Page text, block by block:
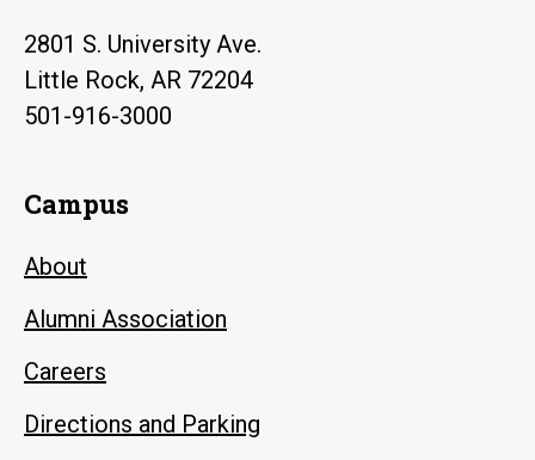
2801 S. University Ave.
Little Rock, AR 72204
501-916-3000
Campus
About
Alumni Association
Careers
Directions and Parking